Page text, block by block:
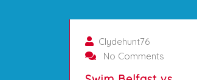
Clydehunt76
No Comments